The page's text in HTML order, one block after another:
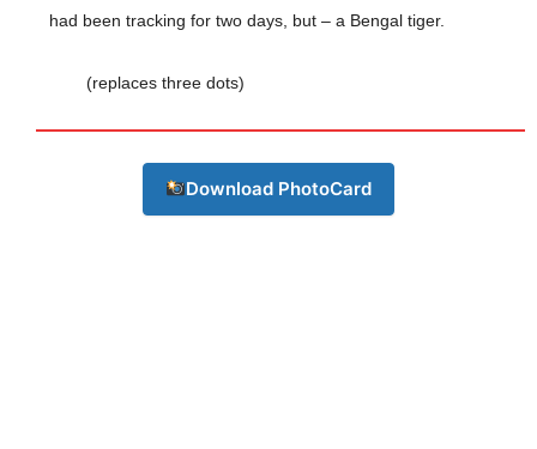
had been tracking for two days, but – a Bengal tiger.
(replaces three dots)
Download PhotoCard